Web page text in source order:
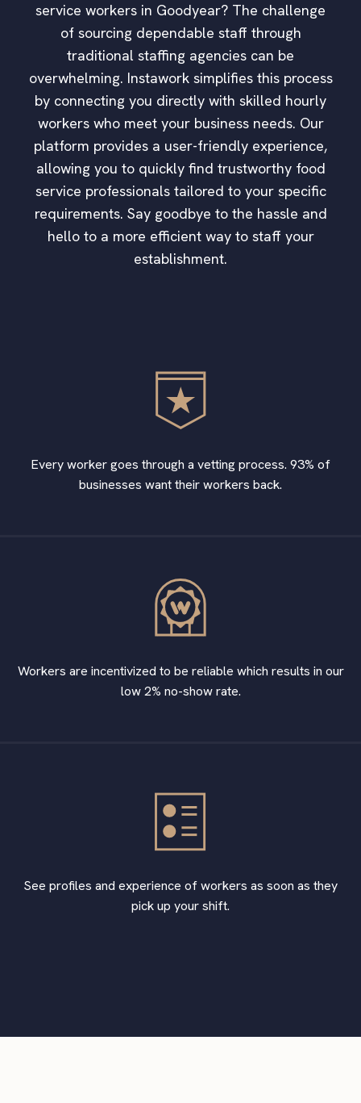
service workers in Goodyear? The challenge
of sourcing dependable staff through
traditional staffing agencies can be
overwhelming. Instawork simplifies this process
by connecting you directly with skilled hourly
workers who meet your business needs. Our
platform provides a user-friendly experience,
allowing you to quickly find trustworthy food
service professionals tailored to your specific
requirements. Say goodbye to the hassle and
hello to a more efficient way to staff your
establishment.
Every worker goes through a vetting process. 93% of
businesses want their workers back.
Workers are incentivized to be reliable which results in our
low 2% no-show rate.
See profiles and experience of workers as soon as they
pick up your shift.